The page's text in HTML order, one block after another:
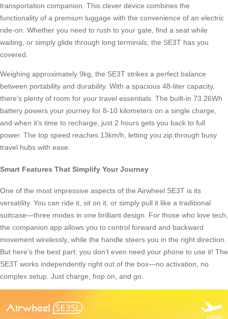
transportation companion. This clever device combines the
functionality of a premium luggage with the convenience of an electric
ride-on. Whether you need to rush to your gate, find a seat while
waiting, or simply glide through long terminals, the SE3T has you
covered.
Weighing approximately 9kg, the SE3T strikes a perfect balance
between portability and durability. With a spacious 48-liter capacity,
there’s plenty of room for your travel essentials. The built-in 73.26Wh
battery powers your journey for 8-10 kilometers on a single charge,
and when it’s time to recharge, just 2 hours gets you back to full
power. The top speed reaches 13km/h, letting you zip through busy
travel hubs with ease.
Smart Features That Simplify Your Journey
One of the most impressive aspects of the Airwheel SE3T is its
versatility. You can ride it, sit on it, or simply pull it like a traditional
suitcase—three modes in one brilliant design. For those who love tech,
the companion app allows you to control forward and backward
movement wirelessly, while the handle steers you in the right direction.
But here’s the best part: you don’t even need your phone to use it! The
SE3T works independently right out of the box—no activation, no
complex setup. Just charge, hop on, and go.